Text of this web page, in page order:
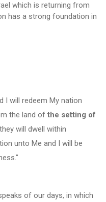
which is returning from
has a strong foundation in
I will redeem My nation
the land of the setting of
will dwell within
unto Me and I will be
of our days, in which